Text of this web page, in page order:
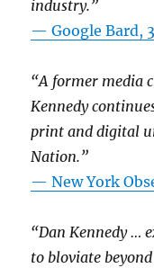
industry.”
— Google Bard,
“A former media
Kennedy
print and digital
Nation.”
—New York
“Dan Kennedy …
to bloviate